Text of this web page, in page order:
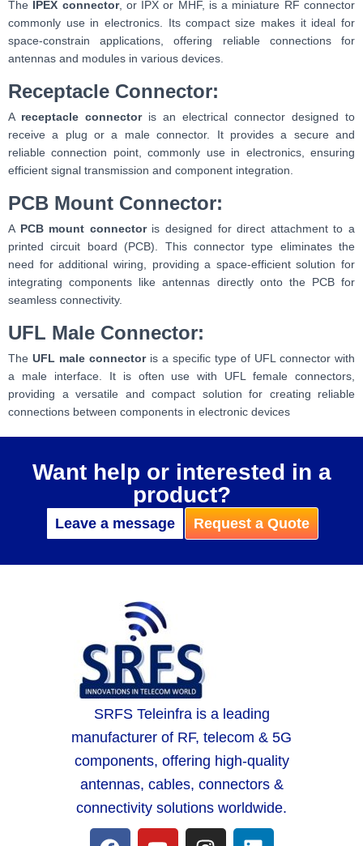
The IPEX connector, or IPX or MHF, is a miniature RF connector
commonly use in electronics. Its compact size makes it ideal for
space-constrain applications, offering reliable connections for
antennas and modules in various devices.
Receptacle Connector:
A receptacle connectoris an electrical connector designed to
receive a plug or a male connector. It provides a secure and
reliable connection point, commonly use in electronics, ensuring
efficient signal transmission and component integration.
PCB Mount Connector:
A PCB mount connectoris designed for direct attachment to a
printed circuit board (PCB). This connector type eliminates the
need for additional wiring, providing a space-efficient solution for
integrating components like antennas directly onto the PCB for
seamless connectivity.
UFL Male Connector:
The UFL male connectoris a specific type of UFL connector with
a male interface. It is often use with UFL female connectors,
providing a versatile and compact solution for creating reliable
connections between components in electronic devices
Want help or interested in a
product?
Leave a message Request a Quote
SRFS Teleinfra is a leading
manufacturer of RF, telecom & 5G
components, offering high-quality
antennas, cables, connectors &
connectivity solutions worldwide.